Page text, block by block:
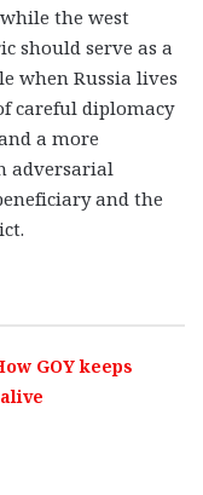
the west
should serve as a
when Russia lives
careful diplomacy
a more
adversarial
and the
GOY keeps